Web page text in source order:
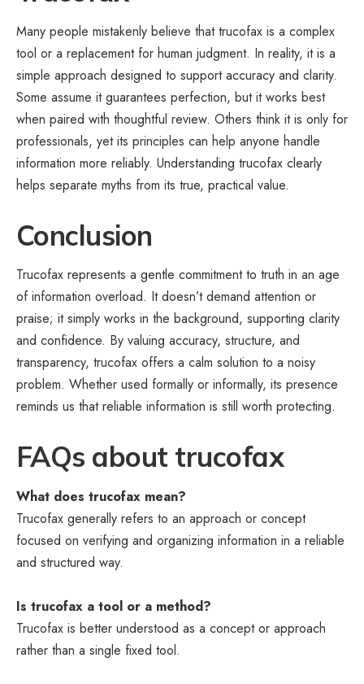
Many people mistakenly believe that trucofax is a complex
tool or a replacement for human judgment. In reality, it is a
simple approach designed to support accuracy and clarity.
Some assume it guarantees perfection, but it works best
when paired with thoughtful review. Others think it is only for
professionals, yet its principles can help anyone handle
information more reliably. Understanding trucofax clearly
helps separate myths from its true, practical value.
Conclusion
Trucofax represents a gentle commitment to truth in an age
ofinformation overload. It doesn’t demand attention or
praise; it simply works in the background, supporting clarity
and confidence. By valuing accuracy, structure, and
transparency, trucofax offers a calm solution to a noisy
problem. Whether used formally or informally, its presence
reminds us that reliable information is still worth protecting.
FAQs about trucofax
What does trucofax mean?
Trucofax generally refers to an approach or concept
focused on verifying and organizing information in a reliable
and structured way.
Is trucofax a tool or a method?
Trucofax is better understood as a concept or approach
rather than a single fixed tool.